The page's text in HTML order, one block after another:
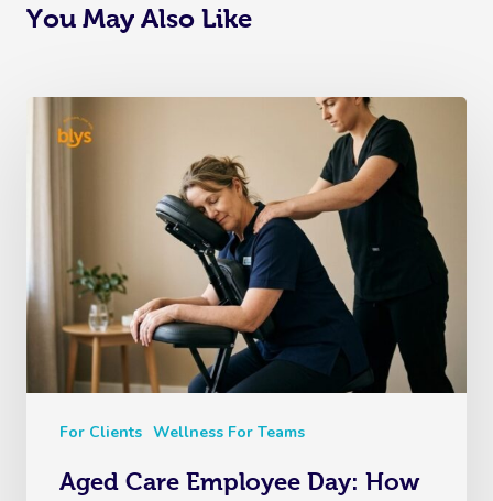
You May Also Like
For Clients Wellness For Teams
Aged Care Employee Day: How